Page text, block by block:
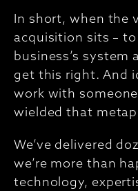
In short, when the
acquisition sits –
business’s system
get this right. And
work with
wielded that
We’ve delivered
we’re more than
technology,